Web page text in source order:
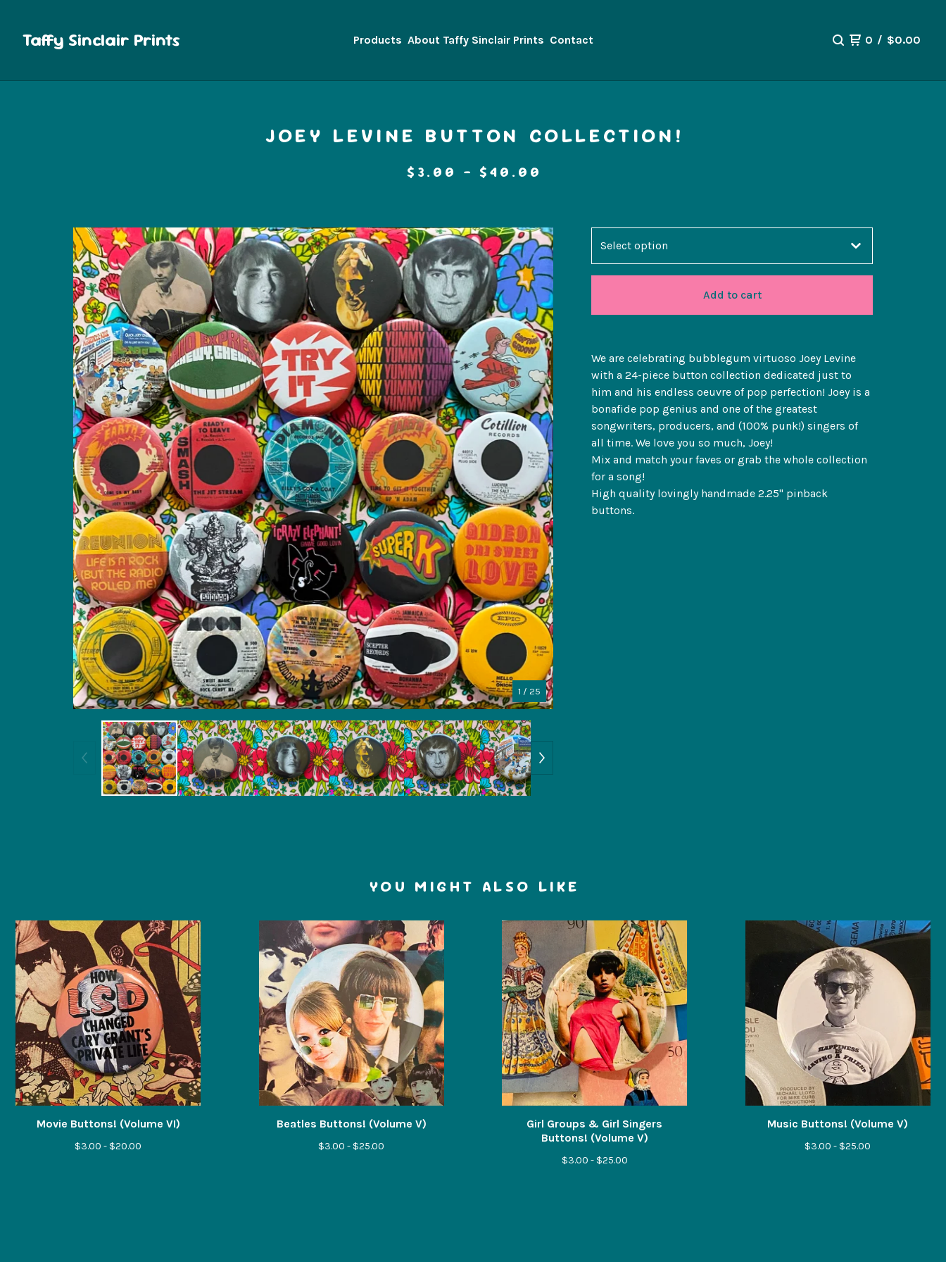
Taffy Sinclair Prints Products About Taffy Sinclair Prints Contact 0 / $0.00
JOEY LEVINE BUTTON COLLECTION!
$ 3.00 - $40.00
1 / 25
Add to cart
We are celebrating bubblegum virtuoso Joey Levine
with a 24-piece button collection dedicated just to
him and his endless oeuvre of pop perfection! Joey is a
bonafide pop genius and one of the greatest
songwriters, producers, and (100% punk!) singers of
all time. We love you so much, Joey!
Mix and match your faves or grab the whole collection
for a song!
High quality lovingly handmade 2.25" pinback
buttons.
YOU MIGHT ALSO LIKE
Movie Buttons! (Volume VI)
$3.00 -$20.00
Beatles Buttons! (Volume V)
$3.00 -$25.00
Girl Groups & Girl Singers
Buttons! (Volume V)
$3.00 -$25.00
Music Buttons! (Volume V)
$3.00 -$25.00